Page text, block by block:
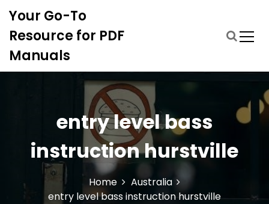
o
Your Go-To
Resource for PDF
Manuals
entry level bass
instruction hurstville
Home
Australia
entry level bass instruction hurstville
l